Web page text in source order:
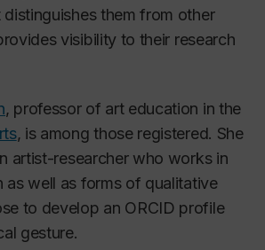
them from other
visibility to their research
, professor of art education in the
, is among those registered. She
artist-researcher who works in
as well as forms of qualitative
to develop an ORCID profile
gesture.